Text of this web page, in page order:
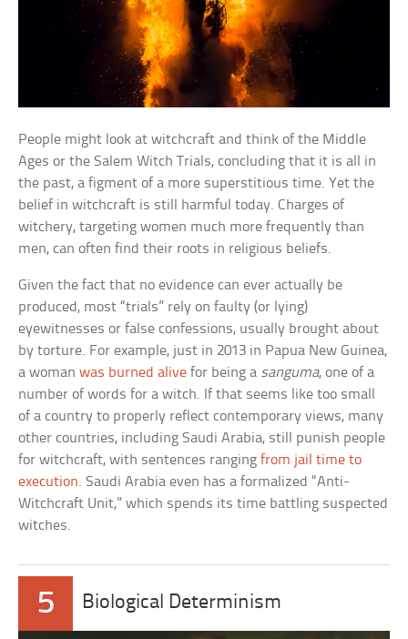
People might look at witchcraft and think of the Middle
Ages or the Salem Witch Trials, concluding that it is all in
the past, a figment of a more superstitious time. Yet the
belief in witchcraft is still harmful today. Charges of
witchery, targeting women much more frequently than
men, can often find their roots in religious beliefs.
Given the fact that no evidence can ever actually be
produced, most “trials” rely on faulty (or lying)
eyewitnesses or false confessions, usually brought about
by torture. For example, just in 2013 in Papua New Guinea,
a womanwas burned alive for being a sanguma, one of a
number of words for a witch. If that seems like too small
of a country to properly reflect contemporary views, many
other countries, including Saudi Arabia, still punish people
for witchcraft, with sentences rangingfrom jail time to
execution. Saudi Arabia even has a formalized “Anti-
Witchcraft Unit,” which spends its time battling suspected
witches.
5 Biological Determinism